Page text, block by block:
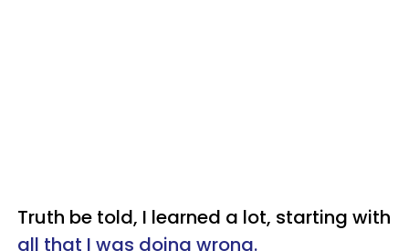
Truth be told, I learned a lot, starting with
all that I was doing wrong.